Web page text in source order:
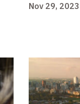
Nov 29, 2023